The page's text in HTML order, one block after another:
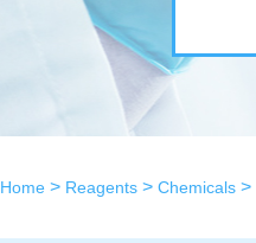
Home > Reagents > Chemicals >